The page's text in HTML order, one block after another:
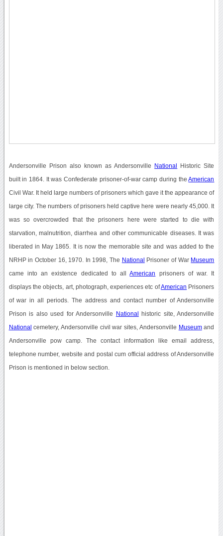
Andersonville Prison also known as Andersonville National Historic Site
built in 1864. It was Confederate prisoner-of-war camp during theAmerican
Civil War. It held large numbers of prisoners which gave it the appearance of
large city. The numbers of prisoners held captive here were nearly 45,000. It
was so overcrowded that the prisoners here were started to die with
starvation, malnutrition, diarrhea and other communicable diseases. It was
liberated in May 1865. It is now the memorable site and was added to the
NRHP in October 16, 1970. In 1998, The National Prisoner of War Museum
came into an existence dedicated to allAmerican prisoners of war. It
displays the objects, art, photograph, experiences etc ofAmerican Prisoners
of war in all periods. The address and contact number of Andersonville
Prison is also used for Andersonville National historic site, Andersonville
National cemetery, Andersonville civil war sites, Andersonville Museumand
Andersonville pow camp. The contact information like email address,
telephone number, website and postal cum official address of Andersonville
Prison is mentioned in below section.